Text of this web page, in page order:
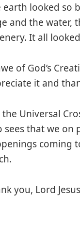
earth looked so
and the water,
It all
of God’s
it and
the Universal
sees that we
coming
you, Lord